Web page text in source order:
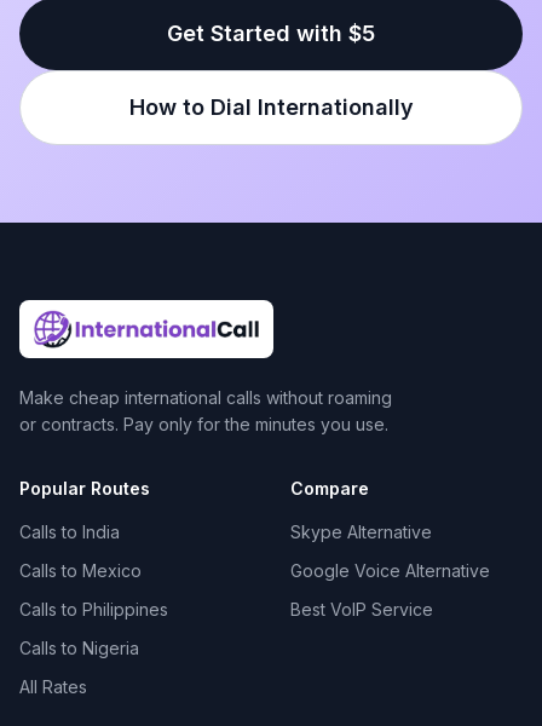
Get Started with $5
How to Dial Internationally
Make cheap international calls without roaming
or contracts. Pay only for the minutes you use.
Popular Routes
Calls to India
Calls to Mexico
Calls to Philippines
Calls to Nigeria
All Rates
Compare
Skype Alternative
Google Voice Alternative
Best VoIP Service